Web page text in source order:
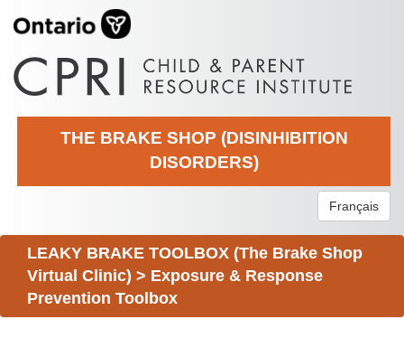
THE BRAKE SHOP (DISINHIBITION
DISORDERS)
Français
LEAKY BRAKE TOOLBOX (The Brake Shop
Virtual Clinic) > Exposure & Response
Prevention Toolbox